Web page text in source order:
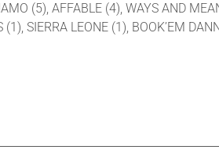
(5), AFFABLE (4), WAYS AND
SIERRA LEONE (1), BOOK’EM